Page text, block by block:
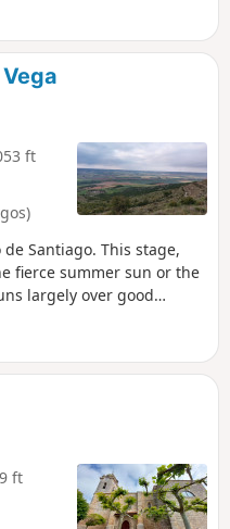
with its Gothic Rollo
the four-lock system of
the autonomous
discover the town of
Church of
town.
ft
Santiago. This stage,
fierce summer sun or the
largely over good
village of Castrojeriz
you arrive at the
ft